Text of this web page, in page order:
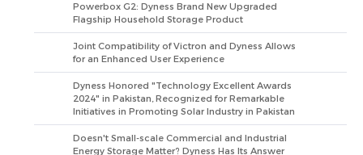
Powerbox G2: Dyness Brand New Upgraded
Flagship Household Storage Product
Joint Compatibility of Victron and Dyness Allows
for an Enhanced User Experience
Dyness Honored "Technology Excellent Awards
2024" in Pakistan, Recognized for Remarkable
Initiatives in Promoting Solar Industry in Pakistan
Doesn't Small-scale Commercial and Industrial
Energy Storage Matter? Dyness Has Its Answer